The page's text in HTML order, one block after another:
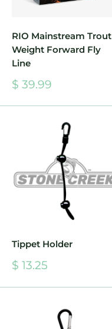
RIO Mainstream Trout
Weight Forward Fly
Line
Sale
$ 39.99
Tippet Holder
Sale
$ 13.25